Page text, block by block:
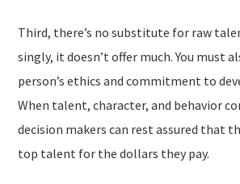
Third, there’s no substitute for raw
singly, it doesn’t offer much. You must
person’s ethics and commitment to
When talent, character, and behavior
decision makers can rest assured that
top talent for the dollars they pay.